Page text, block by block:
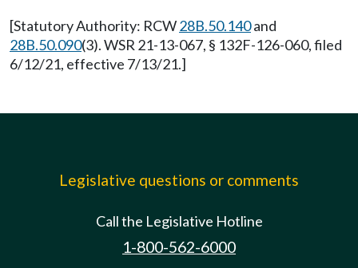
[Statutory Authority: RCW28B.50.140and
28B.50.090(3). WSR 21-13-067, § 132F-126-060, filed
6/12/21, effective 7/13/21.]
Legislative questions or comments
Call the Legislative Hotline
1-800-562-6000